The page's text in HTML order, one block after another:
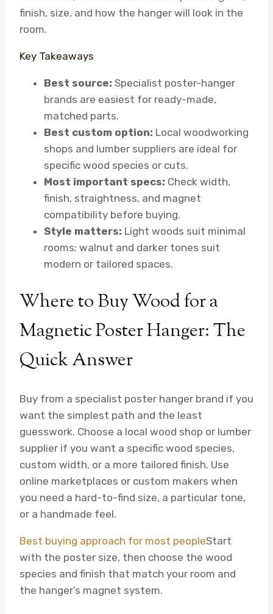
finish, size, and how the hanger will look in the
room.
Key Takeaways
Best source: Specialist poster-hanger
brands are easiest for ready-made,
matched parts.
Best custom option: Local woodworking
shops and lumber suppliers are ideal for
specific wood species or cuts.
Most important specs: Check width,
finish, straightness, and magnet
compatibility before buying.
Style matters: Light woods suit minimal
rooms; walnut and darker tones suit
modern or tailored spaces.
Where to Buy Wood for a
Magnetic Poster Hanger: The
Quick Answer
Buy from a specialist poster hanger brand if you
want the simplest path and the least
guesswork. Choose a local wood shop or lumber
supplier if you want a specific wood species,
custom width, or a more tailored finish. Use
online marketplaces or custom makers when
you need a hard-to-find size, a particular tone,
or a handmade feel.
Best buying approach for most peopleStart
with the poster size, then choose the wood
species and finish that match your room and
the hanger’s magnet system.